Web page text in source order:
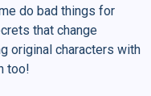
do bad things for
that change
original characters with
too!